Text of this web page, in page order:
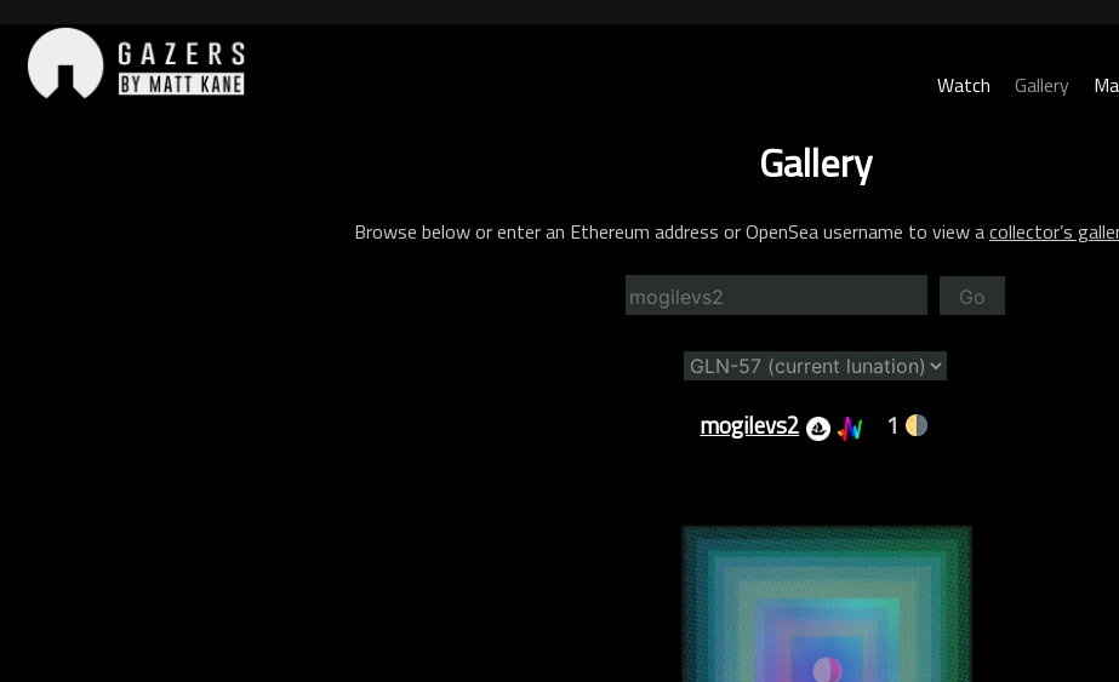
content
Watch Gallery
Gallery
Browse below or enter an Ethereum address or OpenSea username to view acollector’s
Go
mogilevs2 1